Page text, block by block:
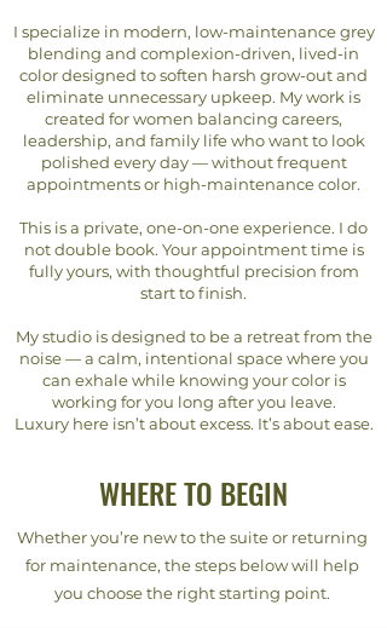
I specialize in modern, low-maintenance grey
blending and complexion-driven, lived-in
color designed to soften harsh grow-out and
eliminate unnecessary upkeep. My work is
created for women balancing careers,
leadership, and family life who want to look
polished every day — without frequent
appointments or high-maintenance color.
This is a private, one-on-one experience. I do
not double book. Your appointment time is
fully yours, with thoughtful precision from
start to finish.
My studio is designed to be a retreat from the
noise — a calm, intentional space where you
can exhale while knowing your color is
working for you long after you leave.
Luxury here isn’t about excess. It’s about ease.
WHERE TO BEGIN
Whether you’re new to the suite or returning
for maintenance, the steps below will help
you choose the right starting point.